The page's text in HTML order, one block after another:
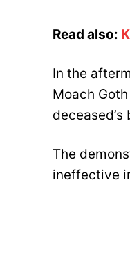
Read also:
In the
Moach
deceased’s
The
ineffective